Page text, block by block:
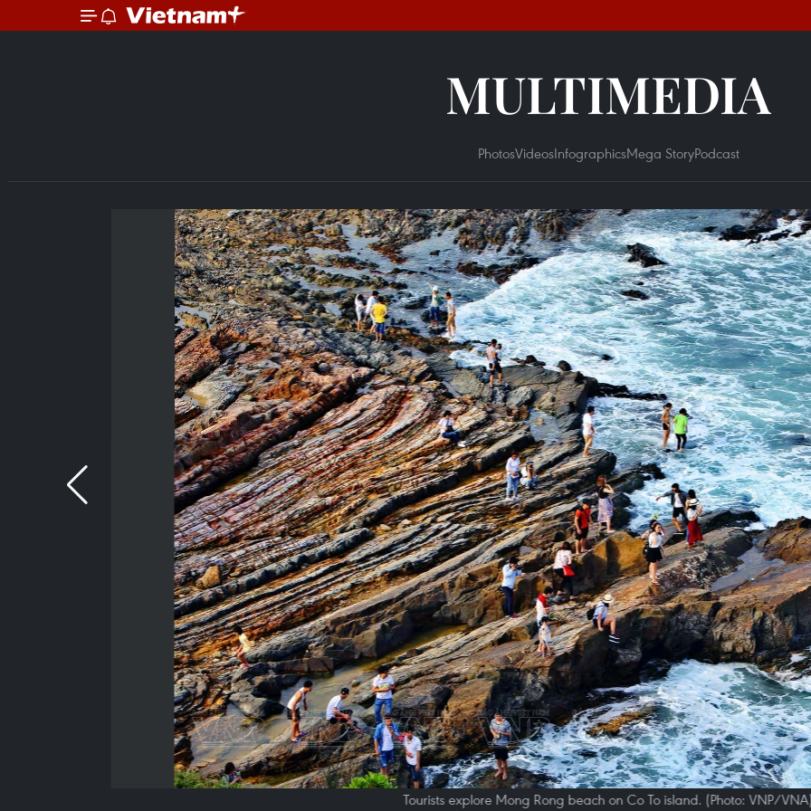
MULTIMEDIA
PhotosVideosInfographicsMega StoryPodcast
Tourists explore Mong Rong beach on Co To island. (Photo: VNP/